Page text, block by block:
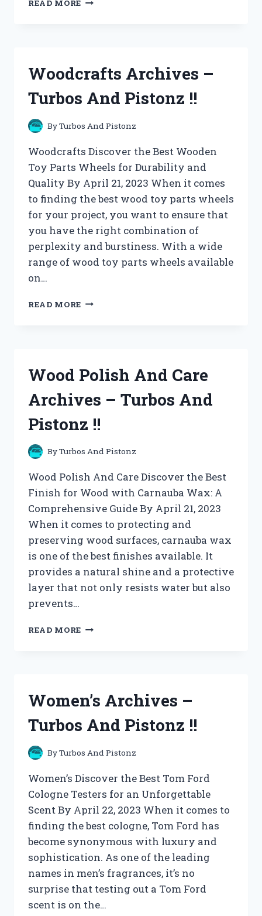
READ MORE
AND
!!
Woodcrafts Archives –
Turbos And Pistonz !!
ByTurbos And Pistonz
Woodcrafts Discover the Best Wooden
Toy Parts Wheels for Durability and
Quality By April 21, 2023 When it comes
to finding the best wood toy parts wheels
for your project, you want to ensure that
you have the right combination of
perplexity and burstiness. With a wide
range of wood toy parts wheels available
on…
READ MORE WOODCRAFTS
!!
Wood Polish And Care
Archives – Turbos And
Pistonz !!
ByTurbos And Pistonz
Wood Polish And Care Discover the Best
Finish for Wood with Carnauba Wax: A
Comprehensive Guide By April 21, 2023
When it comes to protecting and
preserving wood surfaces, carnauba wax
is one of the best finishes available. It
provides a natural shine and a protective
layer that not only resists water but also
prevents…
READ MORE WOOD
TURBOS
PISTONZ
Women’s Archives –
Turbos And Pistonz !!
ByTurbos And Pistonz
Women’s Discover the Best Tom Ford
Cologne Testers for an Unforgettable
Scent By April 22, 2023 When it comes to
finding the best cologne, Tom Ford has
become synonymous with luxury and
sophistication. As one of the leading
names in men’s fragrances, it’s no
surprise that testing out a Tom Ford
scent is on the…